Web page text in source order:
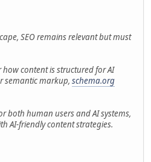
SEO remains relevant but must
how content is structured for AI
semantic markup, schema.org
both human users and AI systems,
AI-friendly content strategies.